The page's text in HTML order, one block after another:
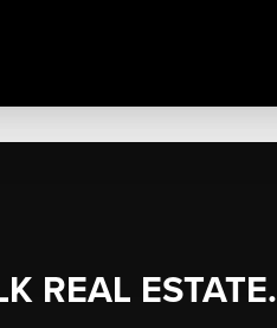
REAL ESTATE.